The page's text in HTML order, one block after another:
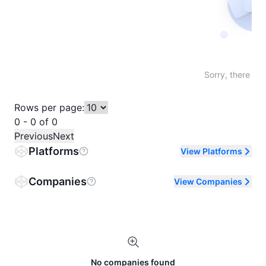
Sorry, there
Rows per page:
0 - 0 of 0
PreviousNext
Platforms View Platforms
Companies View Companies
No companies found